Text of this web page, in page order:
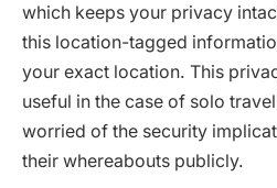
which keeps your privacy
this location-tagged
your exact location. This
useful in the case of solo
worried of the security
their whereabouts publicly.